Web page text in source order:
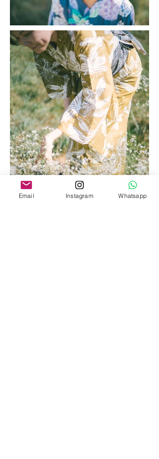
Email Instagram Whatsapp